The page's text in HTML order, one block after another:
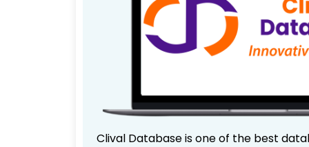
Clival Database is one of the best